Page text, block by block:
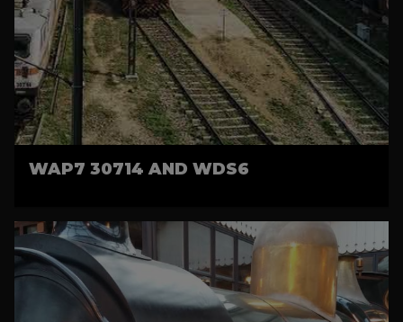
WAP7 30714 AND WDS6